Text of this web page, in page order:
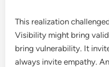
This realization
Visibility might bring
bring vulnerability. It
always invite empathy.